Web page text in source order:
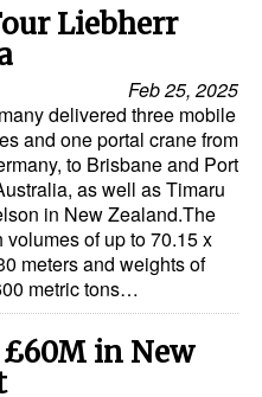
Liebherr
Feb 25, 2025
delivered three mobile
and one portal crane from
to Brisbane and Port
as well as Timaru
in New Zealand.The
volumes of up to 70.15 x
meters and weights of
metric tons…
in New